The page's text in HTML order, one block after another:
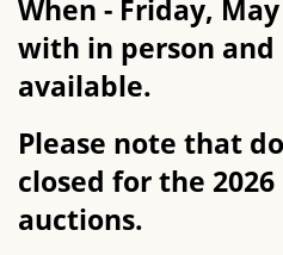
When - Friday,
with in person
available.
Please note that
closed for the 2026
auctions.